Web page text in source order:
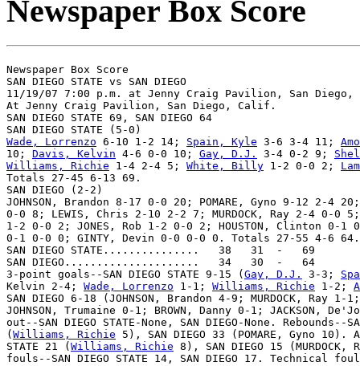
Newspaper Box Score
Newspaper Box Score
SAN DIEGO STATE vs SAN DIEGO
11/19/07 7:00 p.m. at Jenny Craig Pavilion, San
At Jenny Craig Pavilion, San Diego, Calif.
SAN DIEGO STATE 69, SAN DIEGO 64
Wade, Lorrenzo 6-10 1-2 14; Spain, Kyle 3-6 3-4 11;
10; Davis, Kelvin 4-6 0-0 10; Gay, D.J. 3-4 0-2 9;
Williams, Richie 1-4 2-4 5; White, Billy 1-2 0-0 2;
Totals 27-45 6-13 69.
SAN DIEGO (2-2)
JOHNSON, Brandon 8-17 0-0 20; POMARE, Gyno 9-12 2-4
0-0 8; LEWIS, Chris 2-10 2-2 7; MURDOCK, Ray 2-4 0-0 5;
1-2 0-0 2; JONES, Rob 1-2 0-0 2; HOUSTON, Clinton 0-1 0-
0-1 0-0 0; GINTY, Devin 0-0 0-0 0. Totals 27-55 4-6 64.
SAN DIEGO STATE...............   38   31  -   69
SAN DIEGO.....................   34   30  -   64
3-point goals--SAN DIEGO STATE 9-15 ( Gay, D.J. 3-3;
Kelvin 2-4; Wade, Lorrenzo 1-1; Williams, Richie 1-2;
SAN DIEGO 6-18 (JOHNSON, Brandon 4-9; MURDOCK, Ray
JOHNSON, Trumaine 0-1; BROWN, Danny 0-1; JACKSON,
out--SAN DIEGO STATE-None, SAN DIEGO-None. Rebounds--
( Williams, Richie 5), SAN DIEGO 33 (POMARE, Gyno 10).
STATE 21 ( Williams, Richie 8), SAN DIEGO 15
fouls--SAN DIEGO STATE 14, SAN DIEGO 17. Technical